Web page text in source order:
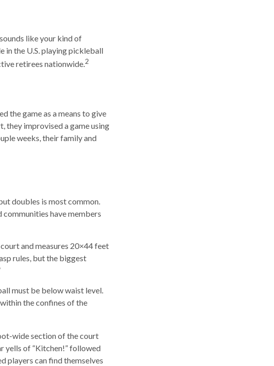
like your kind of
in the U.S. playing pickleball
retirees nationwide.2
the game as a means to give
they improvised a game using
weeks, their family and
doubles is most common.
communities have members
and measures 20×44 feet
rules, but the biggest
must be below waist level.
the confines of the
wide section of the court
yells of “Kitchen!” followed
players can find themselves